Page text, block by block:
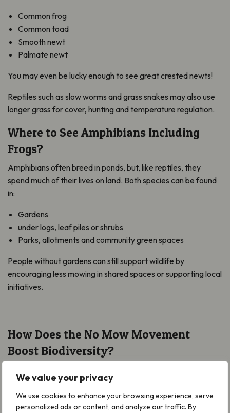
We value your privacy
We use cookies to enhance your browsing experience, serve
personalized ads or content, and analyze our traffic. By
Common frog
Common toad
Smooth newt
Palmate newt
You may even be lucky enough to see great crested newts!
Reptiles such as slow worms and grass snakes may also use
longer grass for cover, hunting and temperature regulation.
Where to See Amphibians Including
Frogs?
Amphibians often breed in ponds, but, like reptiles, they
spend much of their lives on land. Both species can be found
in:
Gardens
under logs, leaf piles or shrubs
Parks, allotments and community green spaces
People without gardens can still support wildlife by
encouraging less mowing in shared spaces or supporting local
initiatives.
How Does the No Mow Movement
Boost Biodiversity?
ecosystems. Longer grass and wildflowers increase insect
numbers, providing food for reptiles, amphibians, and other
wildlife.